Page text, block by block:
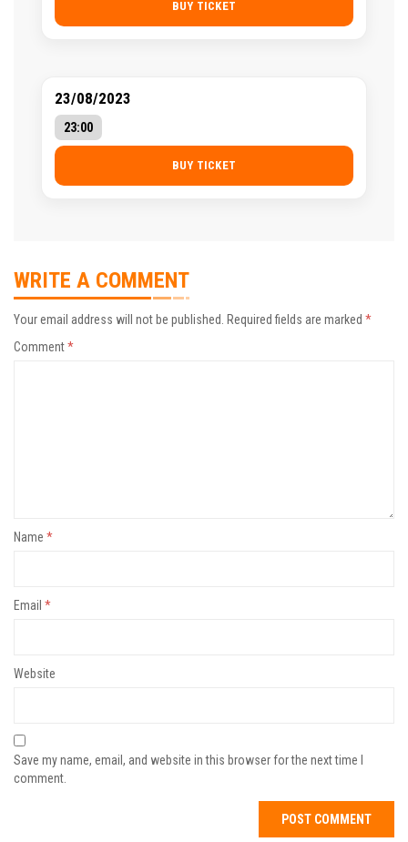
BUY TICKET
23/08/2023
23:00
BUY TICKET
WRITE A COMMENT
Your email address will not be published. Required fields are marked *
Comment*
Name *
Email *
Website
Save my name, email, and website in this browser for the next time I
comment.